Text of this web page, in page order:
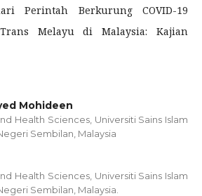
Perintah Berkurung COVID-19
Melayu di Malaysia: Kajian
Mohideen
Health Sciences, Universiti Sains Islam
Sembilan, Malaysia
Health Sciences, Universiti Sains Islam
Sembilan, Malaysia.